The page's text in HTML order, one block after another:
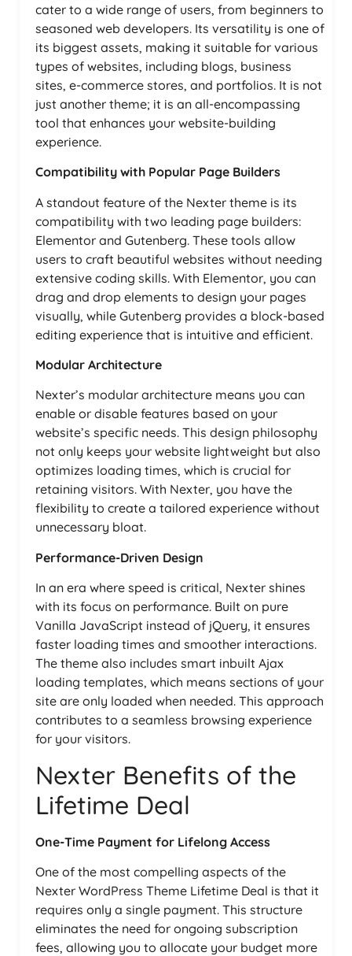
cater to a wide range of users, from beginners to
seasoned web developers. Its versatility is one of
its biggest assets, making it suitable for various
types of websites, including blogs, business
sites, e-commerce stores, and portfolios. It is not
just another theme; it is an all-encompassing
tool that enhances your website-building
experience.
Compatibility with Popular Page Builders
A standout feature of the Nexter theme is its
compatibility with two leading page builders:
Elementor and Gutenberg. These tools allow
users to craft beautiful websites without needing
extensive coding skills. With Elementor, you can
drag and drop elements to design your pages
visually, while Gutenberg provides a block-based
editing experience that is intuitive and efficient.
Modular Architecture
Nexter’s modular architecture means you can
enable or disable features based on your
website’s specific needs. This design philosophy
not only keeps your website lightweight but also
optimizes loading times, which is crucial for
retaining visitors. With Nexter, you have the
flexibility to create a tailored experience without
unnecessary bloat.
Performance-Driven Design
In an era where speed is critical, Nexter shines
with its focus on performance. Built on pure
Vanilla JavaScript instead of jQuery, it ensures
faster loading times and smoother interactions.
The theme also includes smart inbuilt Ajax
loading templates, which means sections of your
site are only loaded when needed. This approach
contributes to a seamless browsing experience
for your visitors.
Nexter Benefits of the
Lifetime Deal
One-Time Payment for Lifelong Access
One of the most compelling aspects of the
Nexter WordPress Theme Lifetime Deal is that it
requires only a single payment. This structure
eliminates the need for ongoing subscription
fees, allowing you to allocate your budget more